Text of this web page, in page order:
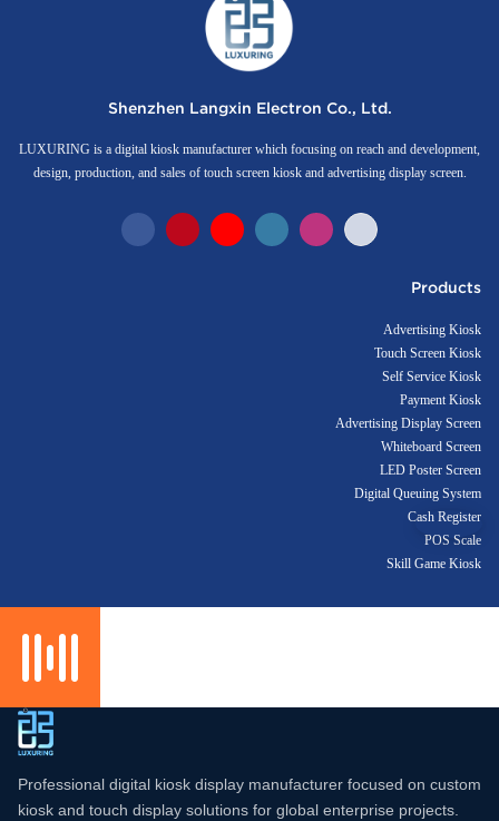
Shenzhen Langxin Electron Co., Ltd.
LUXURING is a digital kiosk manufacturer which focusing on reach and development,
design, production, and sales of touch screen kiosk and advertising display screen.
Products
Advertising Kiosk
Touch Screen Kiosk
Self Service Kiosk
Payment Kiosk
Advertising Display Screen
Whiteboard Screen
LED Poster Screen
Digital Queuing System
Cash Register
POS Scale
Skill Game Kiosk
Professional digital kiosk display manufacturer focused on custom
kiosk and touch display solutions for global enterprise projects.